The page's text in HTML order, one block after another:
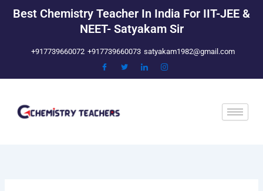
Best Chemistry Teacher In India For IIT-JEE &
NEET- Satyakam Sir
+917739660072 +917739660073 satyakam1982@gmail.com